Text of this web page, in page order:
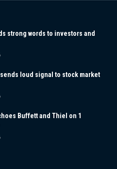
strong words to investors and
loud signal to stock market
Buffett and Thiel on 1